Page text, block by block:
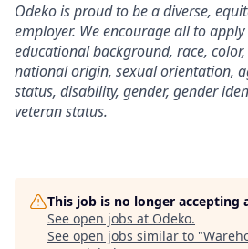
Odeko is proud to be a diverse,
employer. We encourage all to
educational background, race,
national origin, sexual orientation,
status, disability, gender, gender
veteran status.
This job is no longer accepting
See open jobs at Odeko.
See open jobs similar to "